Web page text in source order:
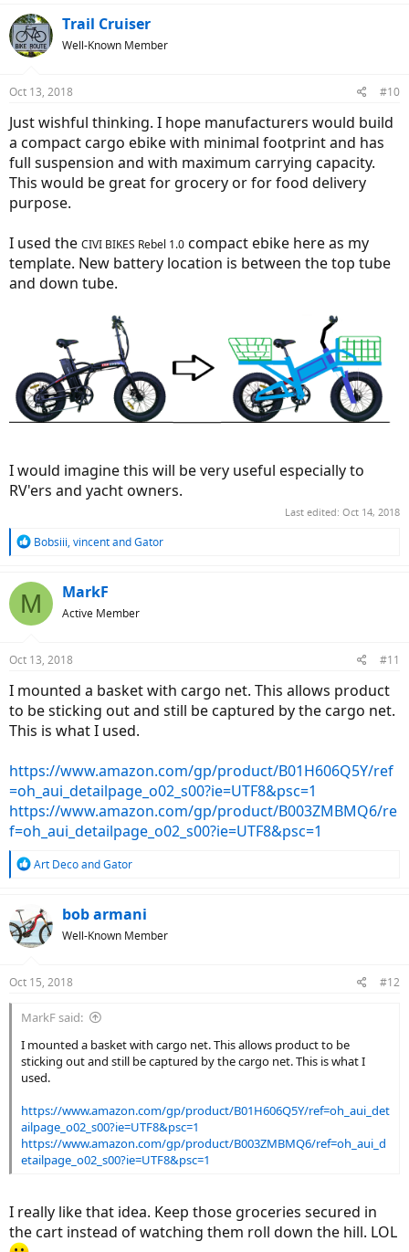
c
t
i
s
Trail Cruiser
Well-Known Member
Oct 13, 2018 #10
Just wishful thinking. I hope manufacturers would build
a compact cargo ebike with minimal footprint and has
full suspension and with maximum carrying capacity.
This would be great for grocery or for food delivery
purpose.
I used the CIVI BIKES Rebel 1.0 compact ebike here as my
template. New battery location is between the top tube
and down tube.
I would imagine this will be very useful especially to
RV'ers and yacht owners.
Last edited: Oct 14, 2018
R
c
t
s
Bobsiii, vincentandGator
M MarkF
Active Member
Oct 13, 2018 #11
I mounted a basket with cargo net. This allows product
to be sticking out and still be captured by the cargo net.
This is what I used.
https://www.amazon.com/gp/product/B01H606Q5Y/ref
=oh_aui_detailpage_o02_s00?ie=UTF8&psc=1
https://www.amazon.com/gp/product/B003ZMBMQ6/re
f=oh_aui_detailpage_o02_s00?ie=UTF8&psc=1
R
t
i
s
Art DecoandGator
bob armani
Well-Known Member
Oct 15, 2018 #12
MarkF said:
I mounted a basket with cargo net. This allows product to be
sticking out and still be captured by the cargo net. This is what I
used.
https://www.amazon.com/gp/product/B01H606Q5Y/ref=oh_aui_det
ailpage_o02_s00?ie=UTF8&psc=1
https://www.amazon.com/gp/product/B003ZMBMQ6/ref=oh_aui_d
etailpage_o02_s00?ie=UTF8&psc=1
I really like that idea. Keep those groceries secured in
the cart instead of watching them roll down the hill. LOL